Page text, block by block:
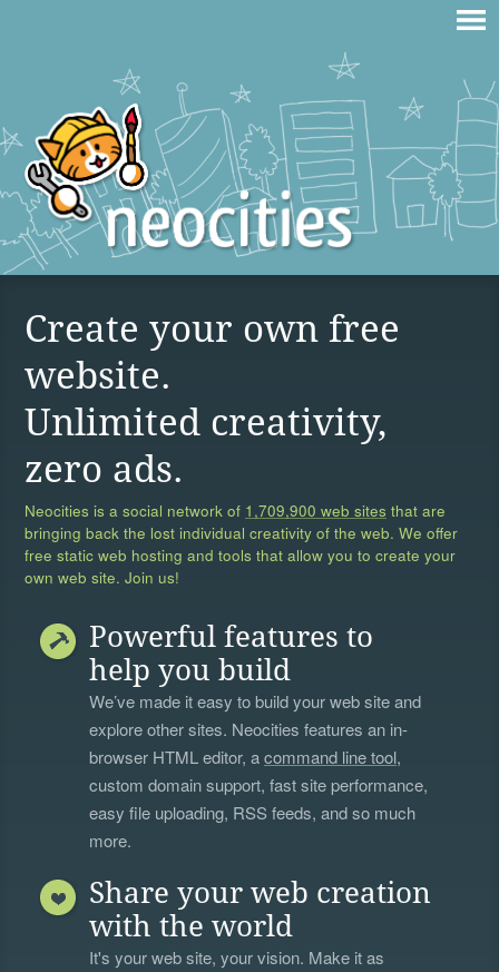
Create your own free
website.
Unlimited creativity,
zero ads.
Neocities is a social network of 1,709,900 web sites that are
bringing back the lost individual creativity of the web. We offer
free static web hosting and tools that allow you to create your
own web site. Join us!
Powerful features to
help you build
We’ve made it easy to build your web site and
explore other sites. Neocities features an in-
browser HTML editor, acommand line tool,
custom domain support, fast site performance,
easy file uploading, RSS feeds, and so much
more.
Share your web creation
with the world
It's your web site, your vision. Make it as